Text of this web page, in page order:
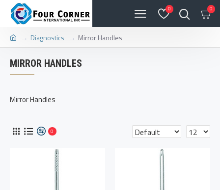
0 0
Diagnostics Mirror Handles
MIRROR HANDLES
Mirror Handles
0